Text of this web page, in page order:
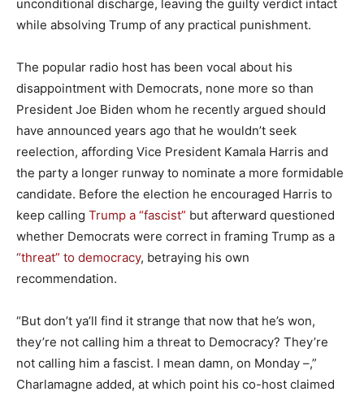
unconditional discharge, leaving the guilty verdict intact
while absolving Trump of any practical punishment.
The popular radio host has been vocal about his
disappointment with Democrats, none more so than
President Joe Biden whom he recently argued should
have announced years ago that he wouldn’t seek
reelection, affording Vice President Kamala Harris and
the party a longer runway to nominate a more formidable
candidate. Before the election he encouraged Harris to
keep calling Trump a “fascist” but afterward questioned
whether Democrats were correct in framing Trump as a
“threat” to democracy, betraying his own
recommendation.
“But don’t ya’ll find it strange that now that he’s won,
they’re not calling him a threat to Democracy? They’re
not calling him a fascist. I mean damn, on Monday –,”
Charlamagne added, at which point his co-host claimed